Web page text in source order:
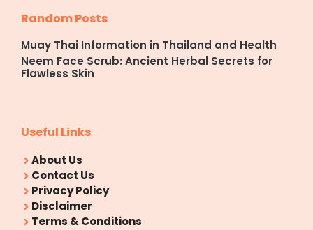
Random Posts
Muay Thai Information in Thailand and Health
Neem Face Scrub: Ancient Herbal Secrets for
Flawless Skin
Useful Links
About Us
Contact Us
Privacy Policy
Disclaimer
Terms & Conditions